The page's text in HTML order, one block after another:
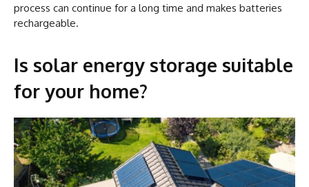
process can continue for a long time and makes batteries
rechargeable.
Is solar energy storage suitable
for your home?